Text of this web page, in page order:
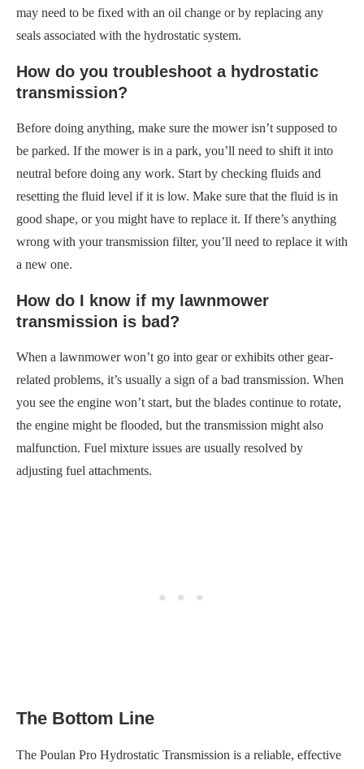
may need to be fixed with an oil change or by replacing any
seals associated with the hydrostatic system.
How do you troubleshoot a hydrostatic
transmission?
Before doing anything, make sure the mower isn’t supposed to
be parked. If the mower is in a park, you’ll need to shift it into
neutral before doing any work. Start by checking fluids and
resetting the fluid level if it is low. Make sure that the fluid is in
good shape, or you might have to replace it. If there’s anything
wrong with your transmission filter, you’ll need to replace it with
a new one.
How do I know if my lawnmower
transmission is bad?
When a lawnmower won’t go into gear or exhibits other gear-
related problems, it’s usually a sign of a bad transmission. When
you see the engine won’t start, but the blades continue to rotate,
the engine might be flooded, but the transmission might also
malfunction. Fuel mixture issues are usually resolved by
adjusting fuel attachments.
The Bottom Line
The Poulan Pro Hydrostatic Transmission is a reliable, effective